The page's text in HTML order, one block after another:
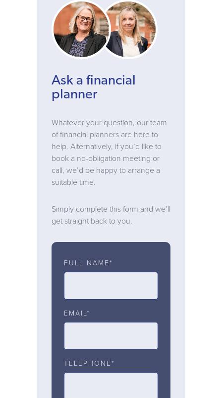
Ask a financial
planner
Whatever your question, our team
of financial planners are here to
help. Alternatively, if you’d like to
book a no-obligation meeting or
call, we’d be happy to arrange a
suitable time.
Simply complete this form and we’ll
get straight back to you.
FULL NAME*
EMAIL*
TELEPHONE*